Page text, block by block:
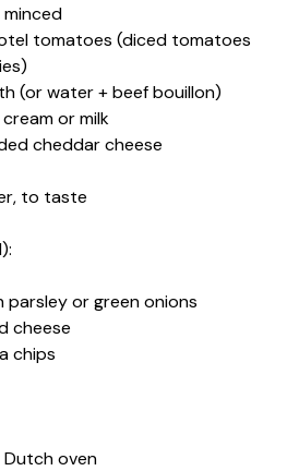
minced
tomatoes (diced tomatoes
(or water + beef bouillon)
or milk
cheddar cheese
to taste
parsley or green onions
cheese
chips
Dutch oven